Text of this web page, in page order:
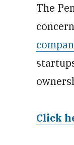
The
Click